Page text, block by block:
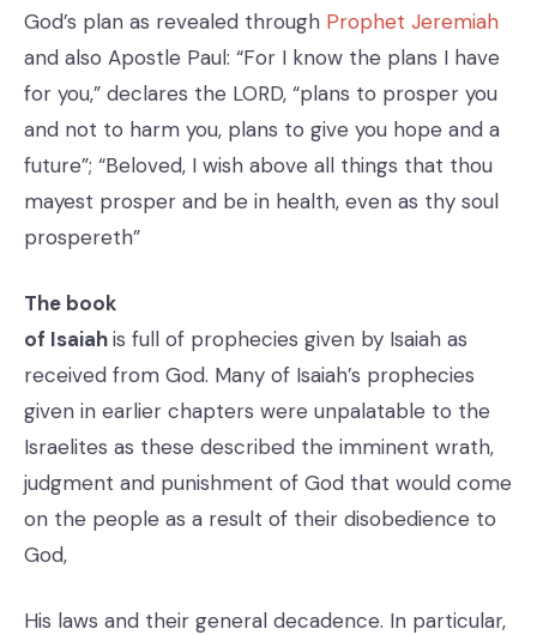
God’s plan as revealed through Prophet Jeremiah
and also Apostle Paul: “For I know the plans I have
for you,” declares the LORD, “plans to prosper you
and not to harm you, plans to give you hope and a
future”; “Beloved, I wish above all things that thou
mayest prosper and be in health, even as thy soul
prospereth”
The book
of Isaiahis full of prophecies given by Isaiah as
received from God. Many of Isaiah’s prophecies
given in earlier chapters were unpalatable to the
Israelites as these described the imminent wrath,
judgment and punishment of God that would come
on the people as a result of their disobedience to
God,
His laws and their general decadence. In particular,